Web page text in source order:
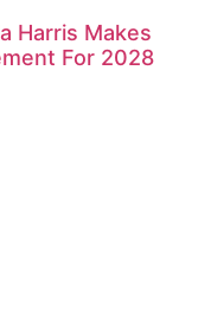
Harris Makes
For 2028